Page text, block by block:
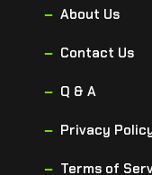
About Us
Contact Us
Q & A
Privacy
Terms of